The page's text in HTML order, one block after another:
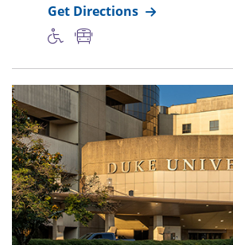
Get Directions